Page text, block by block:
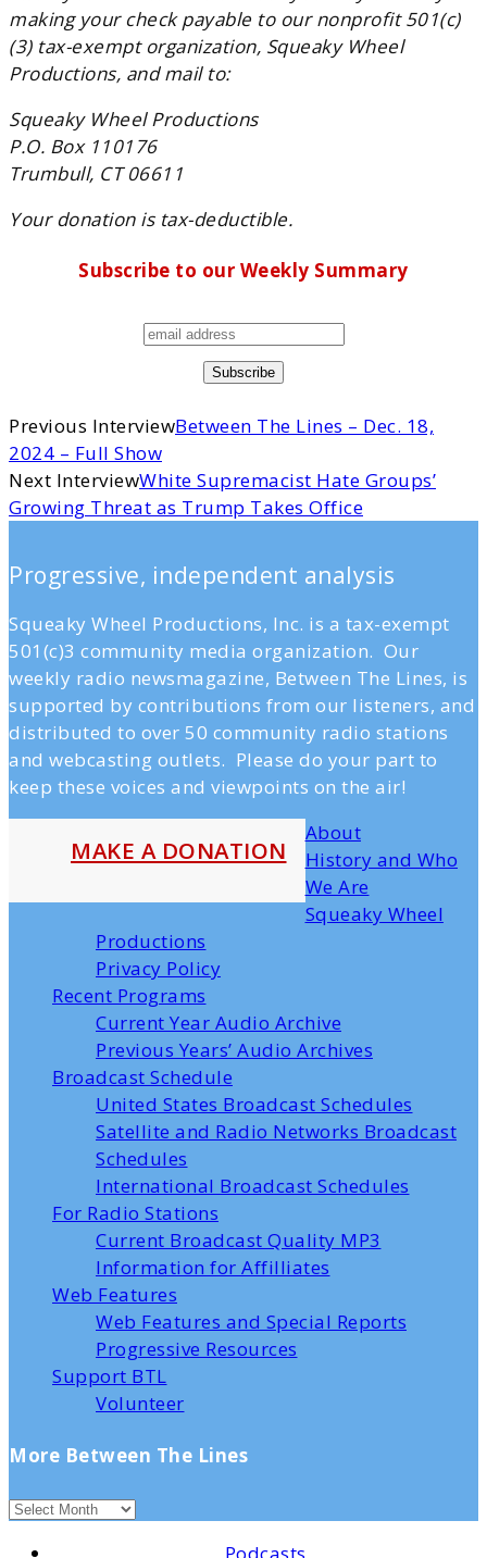
making your check payable to our nonprofit 501(c)
(3) tax-exempt organization, Squeaky Wheel
Productions, and mail to:
Squeaky Wheel Productions
P.O. Box 110176
Trumbull, CT 06611
Your donation is tax-deductible.
Subscribe to our Weekly Summary
Previous InterviewBetween The Lines – Dec. 18,
2024 – Full Show
Next InterviewWhite Supremacist Hate Groups’
Growing Threat as Trump Takes Office
Progressive, independent analysis
Squeaky Wheel Productions, Inc. is a tax-exempt
501(c)3 community media organization. Our
weekly radio newsmagazine, Between The Lines, is
supported by contributions from our listeners, and
distributed to over 50 community radio stations
and webcasting outlets. Please do your part to
keep these voices and viewpoints on the air!
MAKE A DONATION
About
History and Who
We Are
Squeaky Wheel
Productions
Privacy Policy
Recent Programs
Current Year Audio Archive
Previous Years’ Audio Archives
Broadcast Schedule
United States Broadcast Schedules
Satellite and Radio Networks Broadcast
Schedules
International Broadcast Schedules
For Radio Stations
Current Broadcast Quality MP3
Information for Affilliates
Web Features
Web Features and Special Reports
Progressive Resources
Support BTL
Volunteer
More Between The Lines
Podcasts